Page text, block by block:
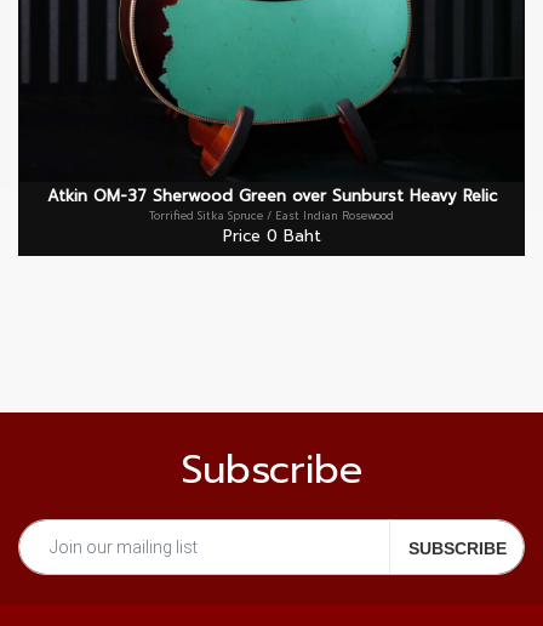
Atkin OM-37 Sherwood Green over Sunburst Heavy Relic
Torrified Sitka Spruce / East Indian Rosewood
Price 0 Baht
Subscribe